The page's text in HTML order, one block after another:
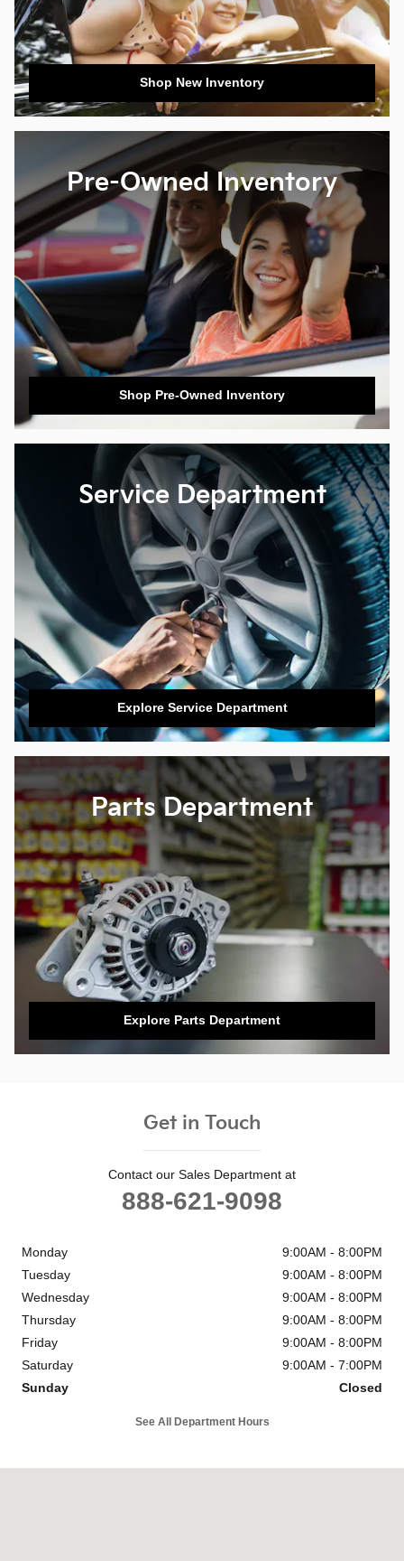
Shop New Inventory
Pre-Owned Inventory
Shop Pre-Owned Inventory
Service Department
Explore Service Department
Parts Department
Explore Parts Department
Get in Touch
Contact our Sales Department at
888-621-9098
Monday
9:00AM - 8:00PM
Tuesday
9:00AM - 8:00PM
Wednesday
9:00AM - 8:00PM
Thursday
9:00AM - 8:00PM
Friday
9:00AM - 8:00PM
Saturday
9:00AM - 7:00PM
Sunday
Closed
See All Department Hours